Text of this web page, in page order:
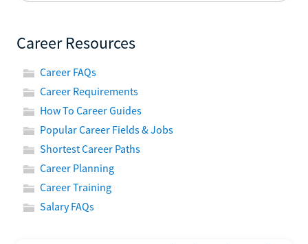
Career Resources
Career FAQs
Career Requirements
How To Career Guides
Popular Career Fields & Jobs
Shortest Career Paths
Career Planning
Career Training
Salary FAQs